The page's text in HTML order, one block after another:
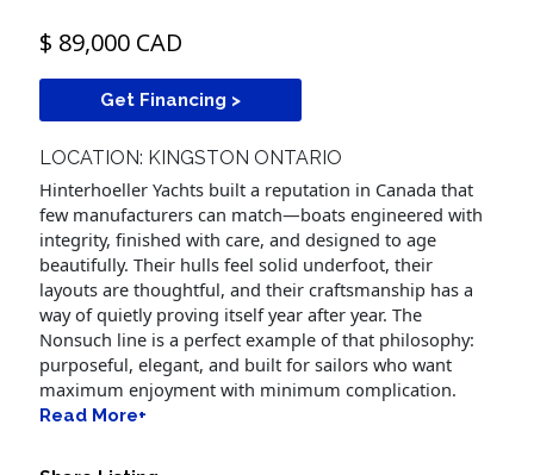
$ 89,000 CAD
Get Financing >
LOCATION: KINGSTON ONTARIO
Hinterhoeller Yachts built a reputation in Canada that
few manufacturers can match—boats engineered with
integrity, finished with care, and designed to age
beautifully. Their hulls feel solid underfoot, their
layouts are thoughtful, and their craftsmanship has a
way of quietly proving itself year after year. The
Nonsuch line is a perfect example of that philosophy:
purposeful, elegant, and built for sailors who want
maximum enjoyment with minimum complication.
Read More+